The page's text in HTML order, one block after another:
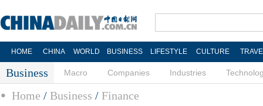
HOME CHINA WORLD BUSINESS LIFESTYLE CULTURE
Business Macro Companies Industries
Home / Business / Finance